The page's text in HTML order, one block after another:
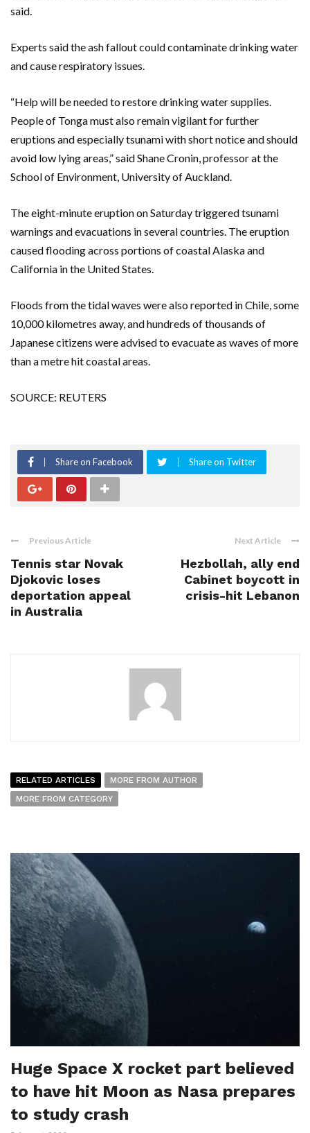
said.
Experts said the ash fallout could contaminate drinking water
and cause respiratory issues.
“Help will be needed to restore drinking water supplies.
People of Tonga must also remain vigilant for further
eruptions and especially tsunami with short notice and should
avoid low lying areas,” said Shane Cronin, professor at the
School of Environment, University of Auckland.
The eight-minute eruption on Saturday triggered tsunami
warnings and evacuations in several countries. The eruption
caused flooding across portions of coastal Alaska and
California in the United States.
Floods from the tidal waves were also reported in Chile, some
10,000 kilometres away, and hundreds of thousands of
Japanese citizens were advised to evacuate as waves of more
than a metre hit coastal areas.
SOURCE: REUTERS
Share on Facebook Share on Twitter
Previous Article
Tennis star Novak
Djokovic loses
deportation appeal
in Australia
Next Article
Hezbollah, ally end
Cabinet boycott in
crisis-hit Lebanon
RELATED ARTICLES
MORE FROM AUTHOR
MORE FROM CATEGORY
Huge Space X rocket part believed
to have hit Moon as Nasa prepares
to study crash